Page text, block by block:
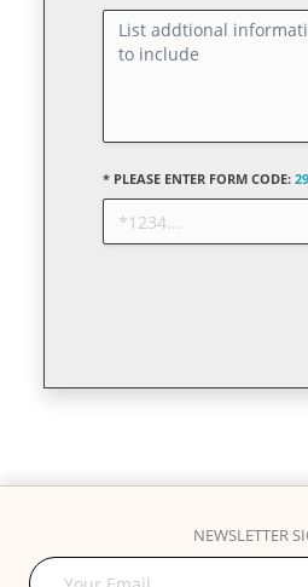
* PLEASE ENTER FORM CODE:
NEWSLETTER